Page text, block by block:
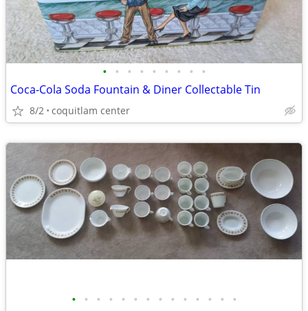
• • • • • • • • •
Coca-Cola Soda Fountain & Diner Collectable Tin
8/2 coquitlam center
• • • • • • • • • • • • • •